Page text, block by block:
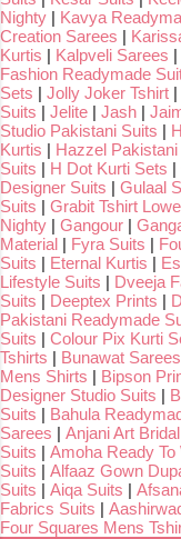
Nighty | Kavya
Creation Sarees |
Kurtis | Kalpveli Sarees |
Fashion Readymade
Sets | Jolly Joker Tshirt |
Suits | Jelite | Jash |
Studio Pakistani Suits |
Kurtis | Hazzel Pakistani
Suits | H Dot Kurti Sets |
Designer Suits | Gulaal
Suits | Grabit Tshirt
Nighty | Gangour |
Material | Fyra Suits |
Suits | Eternal Kurtis |
Lifestyle Suits | Dveeja
Suits | Deeptex Prints |
Pakistani Readymade
Suits | Colour Pix Kurti
Tshirts | Bunawat Sarees
Mens Shirts | Bipson
Designer Studio Suits |
Suits | Bahula
Sarees | Anjani Art
Suits | Amoha Ready To
Suits | Alfaaz Gown
Suits | Aiqa Suits |
Fabrics Suits |
Four Squares Mens